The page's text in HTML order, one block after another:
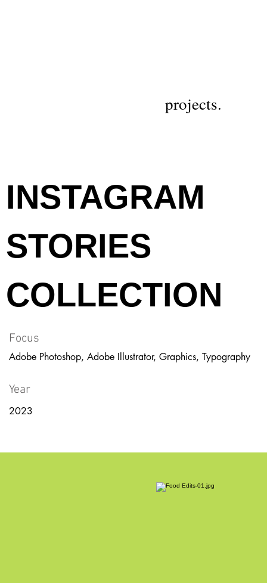
projects.
INSTAGRAM
STORIES
COLLECTION
Focus
Adobe Photoshop, Adobe Illustrator, Graphics, Typography
Year
2023